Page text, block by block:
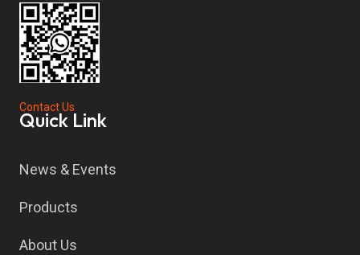
Contact Us
Quick Link
News & Events
Products
About Us